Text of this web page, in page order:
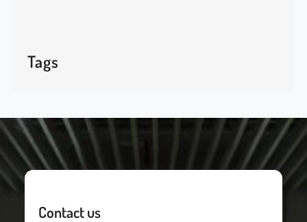
Tags
Contact us